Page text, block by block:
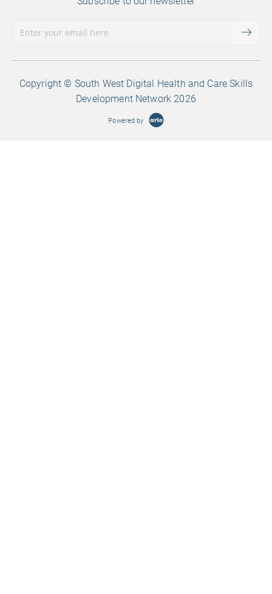
Copyright © South West Digital Health and Care Skills
Development Network 2026
Powered by